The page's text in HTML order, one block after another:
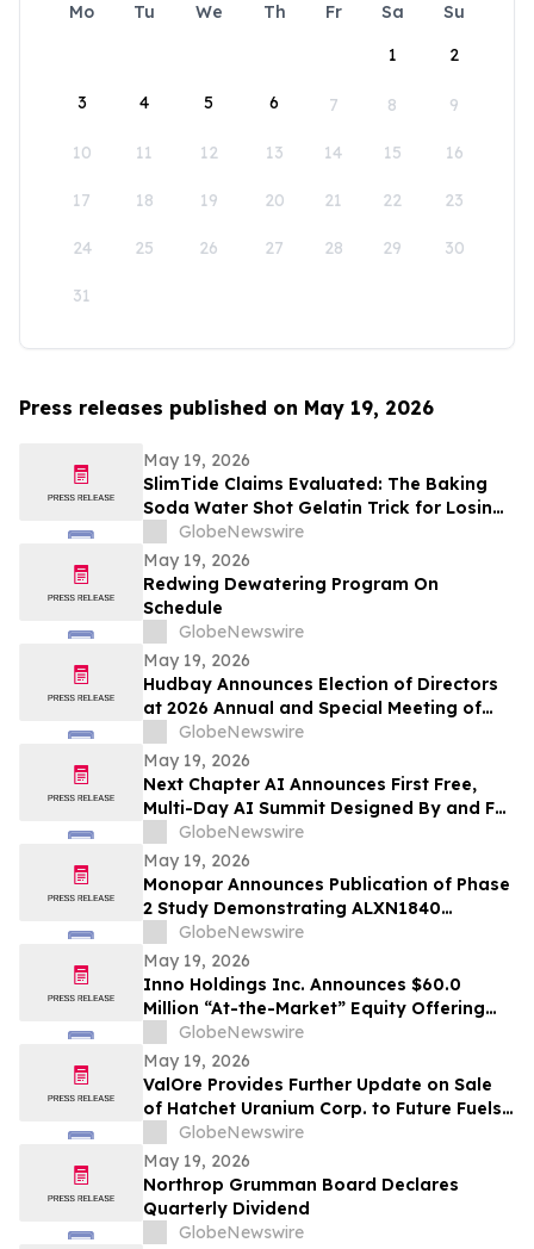
Mo Tu We Th Fr Sa
Su
1
2
3 4 5 6 7 8 9
10 11 12 13 14 15 16
17 18 19 20 21 22 23
24 25 26 27 28 29 30
31
Press releases published on May 19, 2026
May 19, 2026
SlimTide Claims Evaluated: The Baking
Soda Water Shot Gelatin Trick for Losing
Weight Naturally by Slim Tide
GlobeNewswire
May 19, 2026
Redwing Dewatering Program On
Schedule
GlobeNewswire
May 19, 2026
Hudbay Announces Election of Directors
at 2026 Annual and Special Meeting of
Shareholders
GlobeNewswire
May 19, 2026
Next Chapter AI Announces First Free,
Multi-Day AI Summit Designed By and For
the Book Publishing Industry
GlobeNewswire
May 19, 2026
Monopar Announces Publication of Phase
2 Study Demonstrating ALXN1840
Significantly Improves Copper Balance in
Patients with Wilson Disease
GlobeNewswire
May 19, 2026
Inno Holdings Inc. Announces $60.0
Million “At-the-Market” Equity Offering
Program
GlobeNewswire
May 19, 2026
ValOre Provides Further Update on Sale
of Hatchet Uranium Corp. to Future Fuels
GlobeNewswire
May 19, 2026
Northrop Grumman Board Declares
Quarterly Dividend
GlobeNewswire